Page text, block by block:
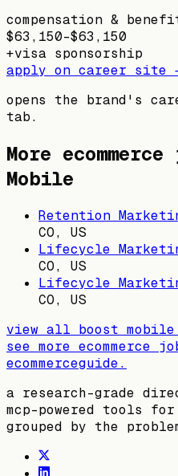
compensation &
$63,150–$63,150
+visa sponsorship
apply on career site
opens the brand's
tab.
More
Mobile
Retention
CO, US
Lifecycle
CO, US
Lifecycle
CO, US
view all boost mobile
see more ecommerce
ecommerceguide.
a research-grade
mcp-powered tools for
grouped by the